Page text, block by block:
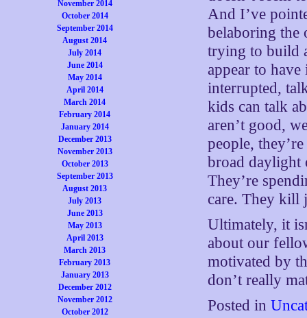
November 2014
October 2014
September 2014
August 2014
July 2014
June 2014
May 2014
April 2014
March 2014
February 2014
January 2014
December 2013
November 2013
October 2013
September 2013
August 2013
July 2013
June 2013
May 2013
April 2013
March 2013
February 2013
January 2013
December 2012
November 2012
October 2012
And I’ve
belaboring the
trying to build
appear to
interrupted,
kids can talk
aren’t good,
people,
broad daylight
They’re
care. They kill
Ultimately, it
about our
motivated by
don’t really
Posted in